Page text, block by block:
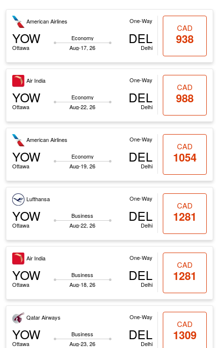
American Airlines One-Way
YOW
Ottawa
Economy
Aug-17, 26
DEL
Delhi
CAD
938
Air India One-Way
YOW
Ottawa
Economy
Aug-22, 26
DEL
Delhi
CAD
988
American Airlines One-Way
YOW
Ottawa
Economy
Aug-19, 26
DEL
Delhi
CAD
1054
Lufthansa One-Way
YOW
Ottawa
Business
Aug-22, 26
DEL
Delhi
CAD
1281
Air India One-Way
YOW
Ottawa
Business
Aug-18, 26
DEL
Delhi
CAD
1281
Qatar Airways One-Way
YOW
Ottawa
Business
Aug-23, 26
DEL
Delhi
CAD
1309